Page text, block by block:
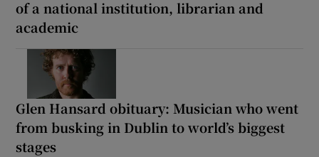
of a national institution, librarian and
academic
Glen Hansard obituary: Musician who went
from busking in Dublin to world’s biggest
stages